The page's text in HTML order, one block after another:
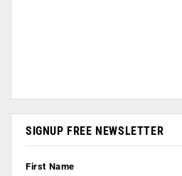
SIGNUP FREE NEWSLETTER
First Name